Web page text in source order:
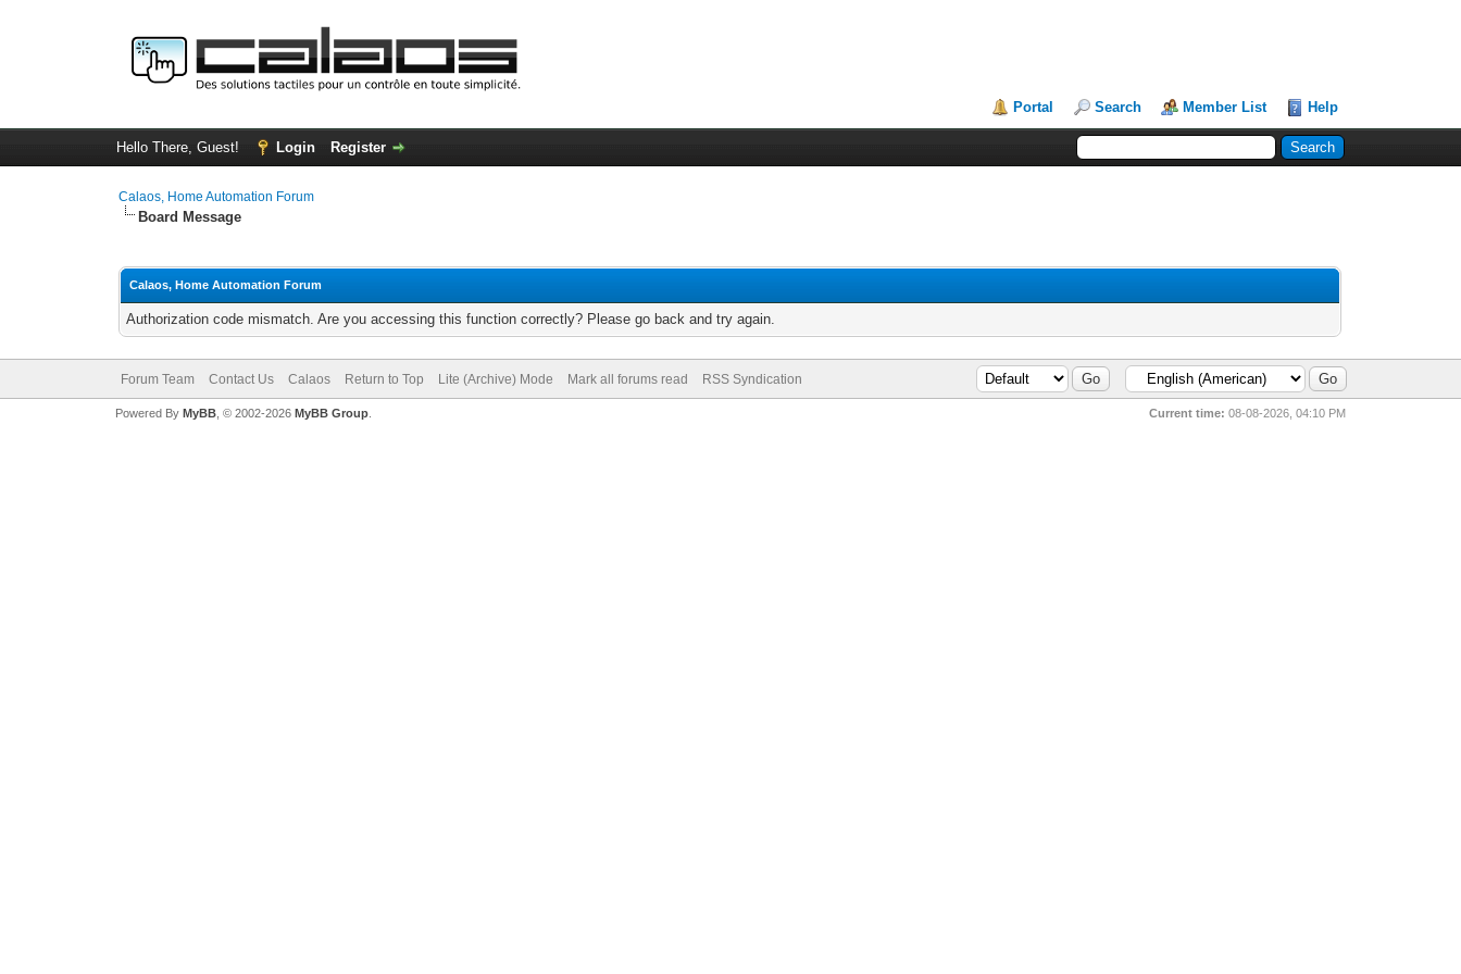
Portal Search Member List Help
Hello There, Guest! Login Register
Calaos, Home Automation Forum
Board Message
Calaos, Home Automation Forum
Authorization code mismatch. Are you accessing this function correctly? Please go back and try again.
Forum Team Contact Us Calaos Return to Top Lite (Archive) Mode Mark all forums read RSS Syndication
Current time: 08-08-2026, 04:10 PM
Powered By MyBB, © 2002-2026 MyBB Group.